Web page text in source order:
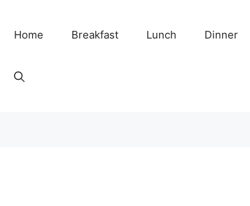
Home Breakfast Lunch Dinner